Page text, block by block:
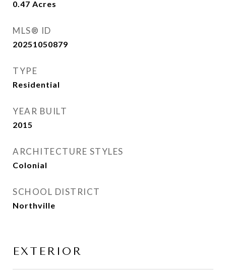
0.47 Acres
MLS® ID
20251050879
TYPE
Residential
YEAR BUILT
2015
ARCHITECTURE STYLES
Colonial
SCHOOL DISTRICT
Northville
EXTERIOR